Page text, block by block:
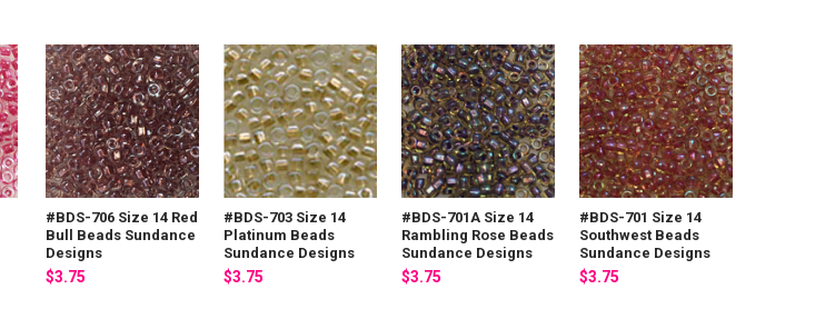
#BDS-706 Size 14 Red
Bull Beads Sundance
Designs
$3.75
#BDS-703 Size 14
Platinum Beads
Sundance Designs
$3.75
#BDS-701A Size 14
Rambling Rose Beads
Sundance Designs
$3.75
#BDS-701 Size 14
Southwest Beads
Sundance Designs
$3.75